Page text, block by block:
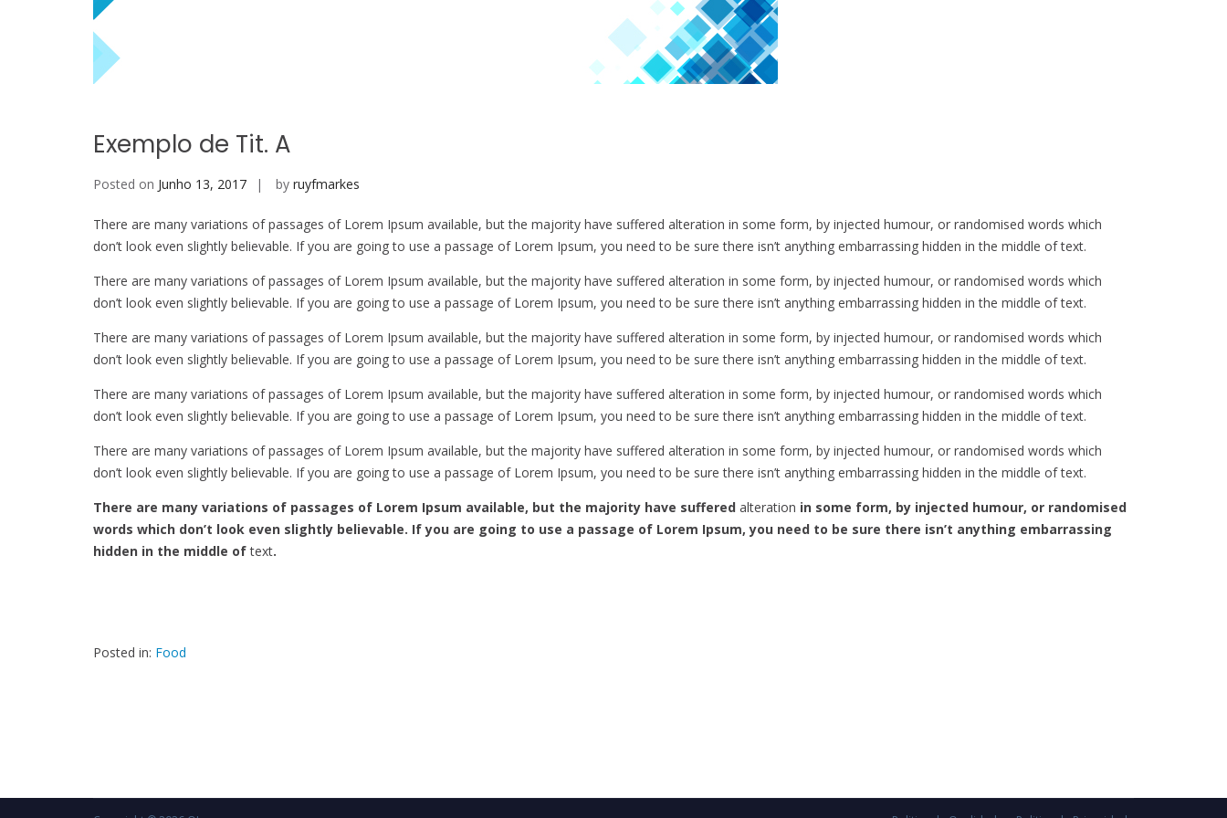
Exemplo de Tit. A
Posted on Junho 13, 2017 by ruyfmarkes
There are many variations of passages of Lorem Ipsum available, but the majority have suffered alteration in some form, by injected humour, or randomised words which
don’t look even slightly believable. If you are going to use a passage of Lorem Ipsum, you need to be sure there isn’t anything embarrassing hidden in the middle of text.
There are many variations of passages of Lorem Ipsum available, but the majority have suffered alteration in some form, by injected humour, or randomised words which
don’t look even slightly believable. If you are going to use a passage of Lorem Ipsum, you need to be sure there isn’t anything embarrassing hidden in the middle of text.
There are many variations of passages of Lorem Ipsum available, but the majority have suffered alteration in some form, by injected humour, or randomised words which
don’t look even slightly believable. If you are going to use a passage of Lorem Ipsum, you need to be sure there isn’t anything embarrassing hidden in the middle of text.
There are many variations of passages of Lorem Ipsum available, but the majority have suffered alteration in some form, by injected humour, or randomised words which
don’t look even slightly believable. If you are going to use a passage of Lorem Ipsum, you need to be sure there isn’t anything embarrassing hidden in the middle of text.
There are many variations of passages of Lorem Ipsum available, but the majority have suffered alteration in some form, by injected humour, or randomised words which
don’t look even slightly believable. If you are going to use a passage of Lorem Ipsum, you need to be sure there isn’t anything embarrassing hidden in the middle of text.
There are many variations of passages of Lorem Ipsum available, but the majority have suffered alteration in some form, by injected humour, or randomised
words which don’t look even slightly believable. If you are going to use a passage of Lorem Ipsum, you need to be sure there isn’t anything embarrassing
hidden in the middle oftext.
Posted in: Food